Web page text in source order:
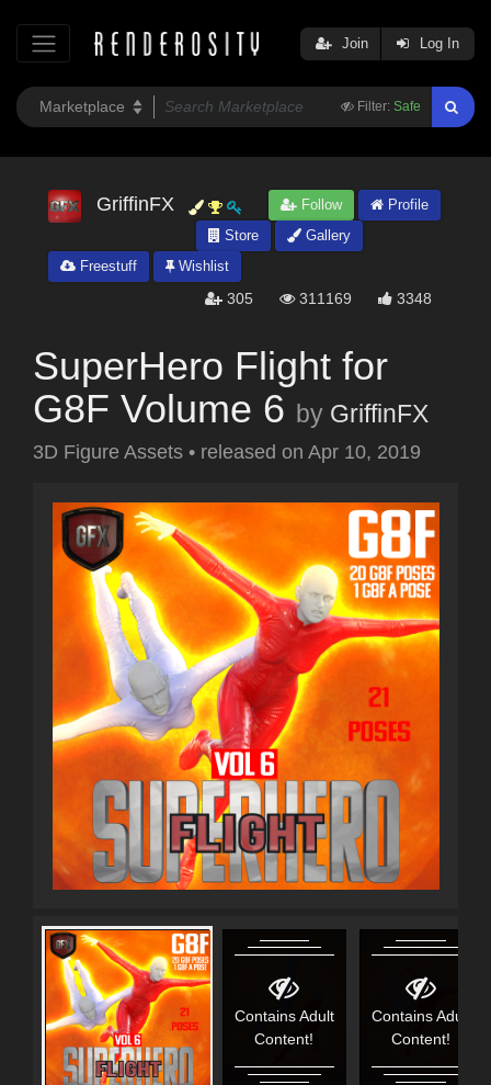
Filter: Safe
Join Log In
GriffinFX Follow
Profile
Store
Gallery
Freestuff
Wishlist
305 311169 3348
SuperHero Flight for
G8F Volume 6 by GriffinFX
3D Figure Assets • released on Apr 10, 2019
Contains Adult
Content!
Contains Adult
Content!